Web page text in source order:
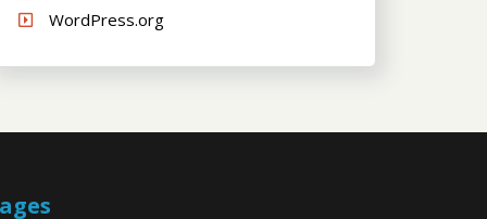
WordPress.org